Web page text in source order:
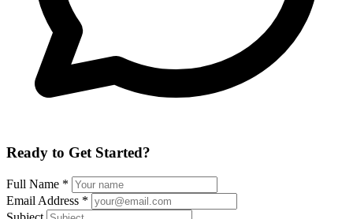
Ready to Get Started?
Full Name *
Email Address *